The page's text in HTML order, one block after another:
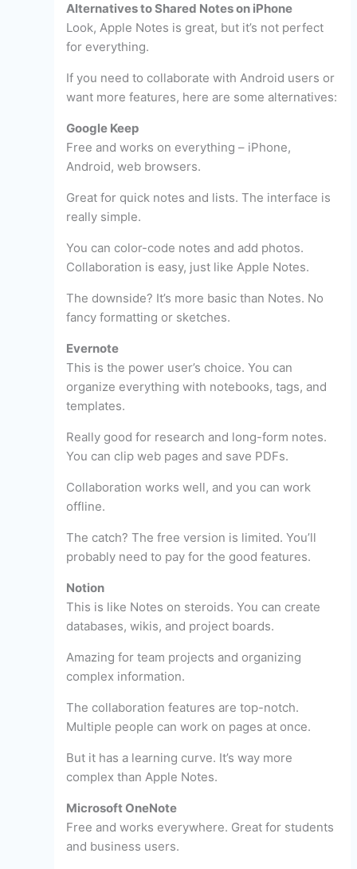
Alternatives to Shared Notes on iPhone
Look, Apple Notes is great, but it’s not perfect
for everything.
If you need to collaborate with Android users or
want more features, here are some alternatives:
Google Keep
Free and works on everything – iPhone,
Android, web browsers.
Great for quick notes and lists. The interface is
really simple.
You can color-code notes and add photos.
Collaboration is easy, just like Apple Notes.
The downside? It’s more basic than Notes. No
fancy formatting or sketches.
Evernote
This is the power user’s choice. You can
organize everything with notebooks, tags, and
templates.
Really good for research and long-form notes.
You can clip web pages and save PDFs.
Collaboration works well, and you can work
offline.
The catch? The free version is limited. You’ll
probably need to pay for the good features.
Notion
This is like Notes on steroids. You can create
databases, wikis, and project boards.
Amazing for team projects and organizing
complex information.
The collaboration features are top-notch.
Multiple people can work on pages at once.
But it has a learning curve. It’s way more
complex than Apple Notes.
Microsoft OneNote
Free and works everywhere. Great for students
and business users.